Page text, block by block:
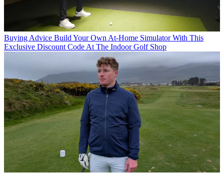
Buying Advice Build Your Own At-Home Simulator With This
Exclusive Discount Code At The Indoor Golf Shop